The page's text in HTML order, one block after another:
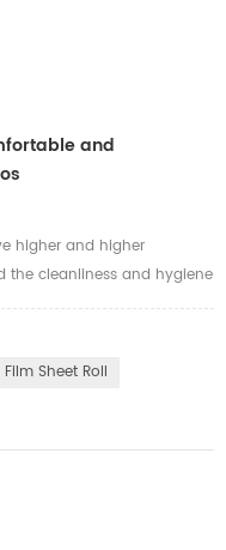
and
higher and higher
the cleanliness and hygiene
this context, disposable
attention and favor.
of raw materials to
Film Sheet Roll